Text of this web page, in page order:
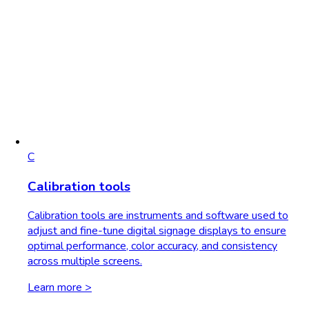
C
Calibration tools
Calibration tools are instruments and software used to
adjust and fine-tune digital signage displays to ensure
optimal performance, color accuracy, and consistency
across multiple screens.
Learn more >